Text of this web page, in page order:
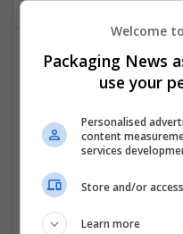
Flexible plastics | Rigid
Welcome
Packaging News
use your
Personalised
content
services
Store and/or
Learn more